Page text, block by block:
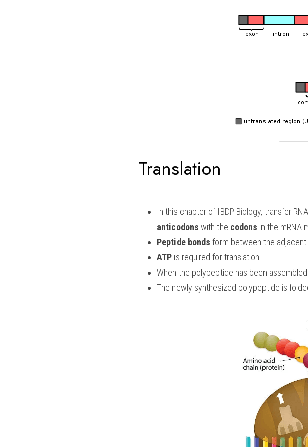
Translation
In this chapter of IBDP Biology
anticodons with the codons in the mRNA
Peptide bonds form between the
ATP is required for translation
When the polypeptide has been
The newly synthesized polypeptide is